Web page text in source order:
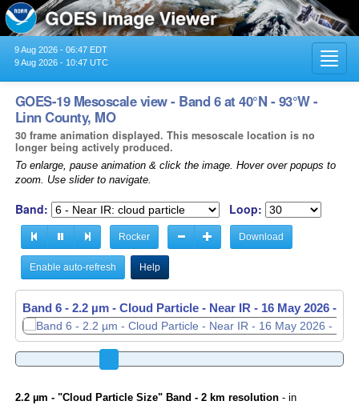
9 Aug 2026 - 06:47 EDT
9 Aug 2026 - 10:47 UTC
GOES-19 Mesoscale view - Band 6 at 40°N - 93°W -
Linn County, MO
30 frame animation displayed. This mesoscale location is no
longer being actively produced.
To enlarge, pause animation & click the image. Hover over popups to
zoom. Use slider to navigate.
Band: Loop:
Rocker Download
Enable auto-refresh Help
Band 6 - 2.2 µm - Cloud Particle - Near IR - 16 May 2026 -
2.2 µm - "Cloud Particle Size" Band - 2 km resolution- in